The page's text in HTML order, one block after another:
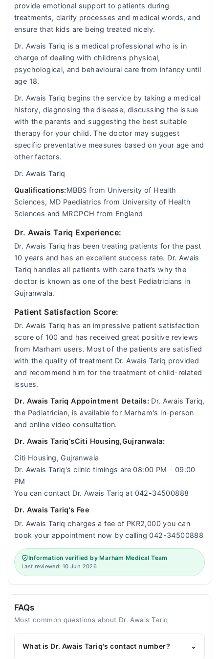
provide emotional support to patients during
treatments, clarify processes and medical words, and
ensure that kids are being treated nicely.
Dr. Awais Tariq is a medical professional who is in
charge of dealing with children's physical,
psychological, and behavioural care from infancy until
age 18.
Dr. Awais Tariq begins the service by taking a medical
history, diagnosing the disease, discussing the issue
with the parents and suggesting the best suitable
therapy for your child. The doctor may suggest
specific preventative measures based on your age and
other factors.
Dr. Awais Tariq
Qualifications:MBBS from University of Health
Sciences, MD Paediatrics from University of Health
Sciences and MRCPCH from England
Dr. Awais Tariq Experience:
Dr. Awais Tariq has been treating patients for the past
10 years and has an excellent success rate. Dr. Awais
Tariq handles all patients with care that’s why the
doctor is known as one of the best Pediatricians in
Gujranwala.
Patient Satisfaction Score:
Dr. Awais Tariq has an impressive patient satisfaction
score of 100 and has received great positive reviews
from Marham users. Most of the patients are satisfied
with the quality of treatment Dr. Awais Tariq provided
and recommend him for the treatment of child-related
issues.
Dr. Awais Tariq Appointment Details: Dr. Awais Tariq,
the Pediatrician, is available for Marham's in-person
and online video consultation.
Dr. Awais Tariq‘sCiti Housing,Gujranwala:
Citi Housing, Gujranwala
Dr. Awais Tariq‘s clinic timings are 08:00 PM - 09:00
PM
You can contact Dr. Awais Tariq at 042-34500888
Dr. Awais Tariq's Fee
Dr. Awais Tariq charges a fee of PKR2,000 you can
book your appointment now by calling 042-34500888
Information verified by Marham Medical Team
Last reviewed: 10 Jun 2026
FAQs
Most common questions about Dr. Awais Tariq
What is Dr. Awais Tariq's contact number? ⌄